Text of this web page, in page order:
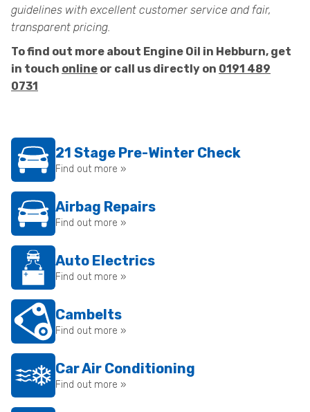
guidelines with excellent customer service and fair,
transparent pricing.
To find out more about Engine Oil in Hebburn, get
in touch online or call us directly on 0191 489
0731
21 Stage Pre-Winter Check
Find out more »
Airbag Repairs
Find out more »
Auto Electrics
Find out more »
Cambelts
Find out more »
Car Air Conditioning
Find out more »